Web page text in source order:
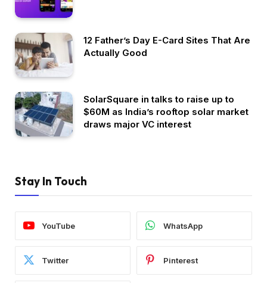
12 Father’s Day E-Card Sites That Are
Actually Good
SolarSquare in talks to raise up to
$60M as India’s rooftop solar market
draws major VC interest
Stay In Touch
YouTube WhatsApp
Twitter Pinterest